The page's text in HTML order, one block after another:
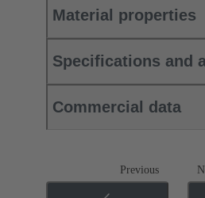
Material properties
Specifications and
Commercial data
Previous